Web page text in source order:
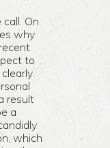
On
why
to
result
a
which